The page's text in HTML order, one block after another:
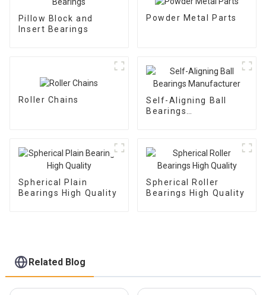
Pillow Block and
Insert Bearings
Powder Metal Parts
Roller Chains
Self-Aligning Ball
Bearings
Spherical Plain
Bearings High Quality
Spherical Roller
Bearings High Quality
Related Blog